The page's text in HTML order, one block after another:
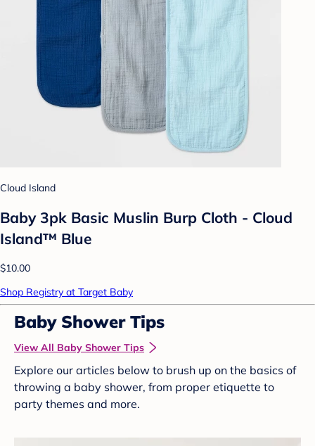
Cloud Island
Baby 3pk Basic Muslin Burp Cloth - Cloud
Island™ Blue
$10.00
Shop Registry at Target Baby
Baby Shower Tips
View All Baby Shower Tips
Explore our articles below to brush up on the basics of
throwing a baby shower, from proper etiquette to
party themes and more.